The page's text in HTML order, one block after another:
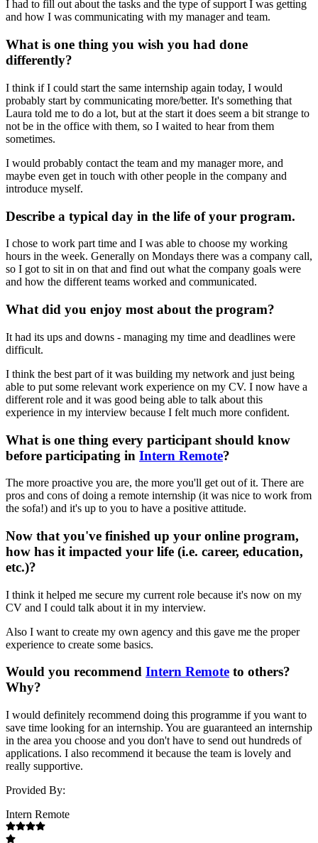
I had to fill out about the tasks and the type of support I was getting
and how I was communicating with my manager and team.
What is one thing you wish you had done
differently?
I think if I could start the same internship again today, I would
probably start by communicating more/better. It's something that
Laura told me to do a lot, but at the start it does seem a bit strange to
not be in the office with them, so I waited to hear from them
sometimes.
I would probably contact the team and my manager more, and
maybe even get in touch with other people in the company and
introduce myself.
Describe a typical day in the life of your program.
I chose to work part time and I was able to choose my working
hours in the week. Generally on Mondays there was a company call,
so I got to sit in on that and find out what the company goals were
and how the different teams worked and communicated.
What did you enjoy most about the program?
It had its ups and downs - managing my time and deadlines were
difficult.
I think the best part of it was building my network and just being
able to put some relevant work experience on my CV. I now have a
different role and it was good being able to talk about this
experience in my interview because I felt much more confident.
What is one thing every participant should know
before participating in Intern Remote?
The more proactive you are, the more you'll get out of it. There are
pros and cons of doing a remote internship (it was nice to work from
the sofa!) and it's up to you to have a positive attitude.
Now that you've finished up your online program,
how has it impacted your life (i.e. career, education,
etc.)?
I think it helped me secure my current role because it's now on my
CV and I could talk about it in my interview.
Also I want to create my own agency and this gave me the proper
experience to create some basics.
Would you recommend Intern Remote to others?
Why?
I would definitely recommend doing this programme if you want to
save time looking for an internship. You are guaranteed an internship
in the area you choose and you don't have to send out hundreds of
applications. I also recommend it because the team is lovely and
really supportive.
Provided By:
Intern Remote